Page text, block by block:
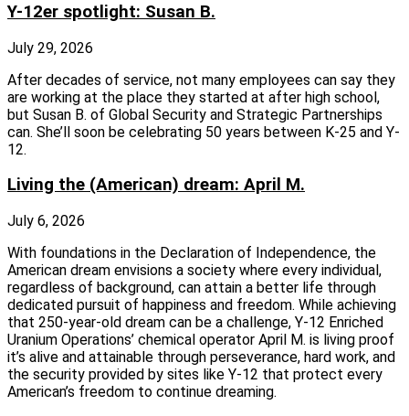
Y-12er spotlight: Susan B.
July 29, 2026
After decades of service, not many employees can say they
are working at the place they started at after high school,
but Susan B. of Global Security and Strategic Partnerships
can. She’ll soon be celebrating 50 years between K-25 and Y-
12.
Living the (American) dream: April M.
July 6, 2026
With foundations in the Declaration of Independence, the
American dream envisions a society where every individual,
regardless of background, can attain a better life through
dedicated pursuit of happiness and freedom. While achieving
that 250-year-old dream can be a challenge, Y-12 Enriched
Uranium Operations’ chemical operator April M. is living proof
it’s alive and attainable through perseverance, hard work, and
the security provided by sites like Y-12 that protect every
American’s freedom to continue dreaming.